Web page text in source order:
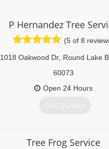
P Hernandez Tree
(5 of 8
1018 Oakwood Dr, Round Lake
60073
Open 24 Hours
Get Quotes
Tree Frog Service